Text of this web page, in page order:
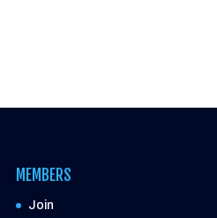
MEMBERS
Join